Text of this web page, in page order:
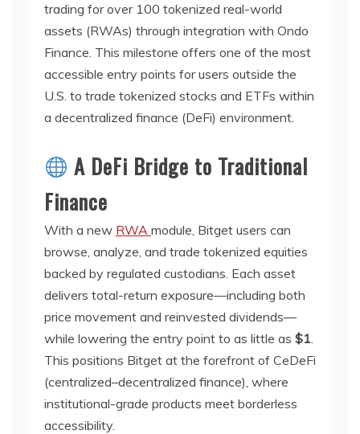
trading for over 100 tokenized real-world
assets (RWAs) through integration with Ondo
Finance. This milestone offers one of the most
accessible entry points for users outside the
U.S. to trade tokenized stocks and ETFs within
a decentralized finance (DeFi) environment.
A DeFi Bridge to Traditional
Finance
With a new RWA module, Bitget users can
browse, analyze, and trade tokenized equities
backed by regulated custodians. Each asset
delivers total-return exposure—including both
price movement and reinvested dividends—
while lowering the entry point to as little as $1.
This positions Bitget at the forefront of CeDeFi
(centralized–decentralized finance), where
institutional-grade products meet borderless
accessibility.